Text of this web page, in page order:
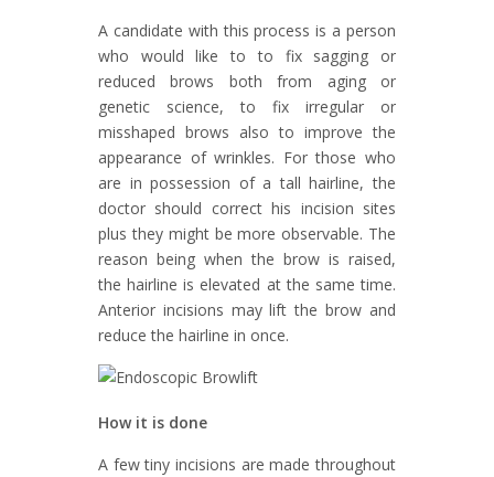
A candidate with this process is a person
who would like to to fix sagging or
reduced brows both from aging or
genetic science, to fix irregular or
misshaped brows also to improve the
appearance of wrinkles. For those who
are in possession of a tall hairline, the
doctor should correct his incision sites
plus they might be more observable. The
reason being when the brow is raised,
the hairline is elevated at the same time.
Anterior incisions may lift the brow and
reduce the hairline in once.
How it is done
A few tiny incisions are made throughout